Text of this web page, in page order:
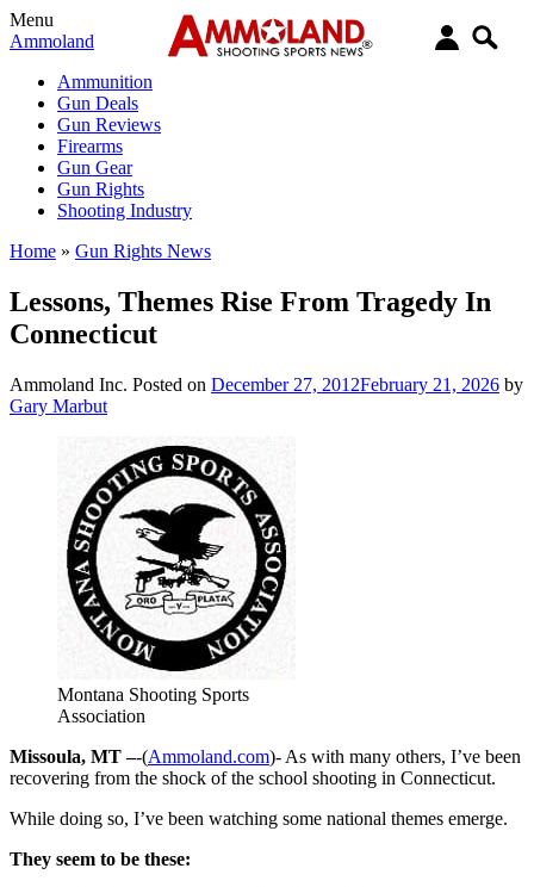
Menu
Ammoland
Ammunition
Gun Deals
Gun Reviews
Firearms
Gun Gear
Gun Rights
Shooting Industry
Home » Gun Rights News
Lessons, Themes Rise From Tragedy In
Connecticut
Ammoland Inc. Posted on December 27, 2012February 21, 2026 by
Gary Marbut
Montana Shooting Sports
Association
Missoula, MT –-(Ammoland.com)- As with many others, I’ve been
recovering from the shock of the school shooting in Connecticut.
While doing so, I’ve been watching some national themes emerge.
They seem to be these: